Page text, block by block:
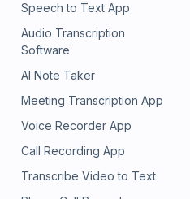
Speech to Text App
Audio Transcription
Software
AI Note Taker
Meeting Transcription App
Voice Recorder App
Call Recording App
Transcribe Video to Text